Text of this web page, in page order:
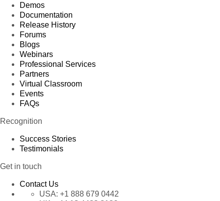
Demos
Documentation
Release History
Forums
Blogs
Webinars
Professional Services
Partners
Virtual Classroom
Events
FAQs
Recognition
Success Stories
Testimonials
Get in touch
Contact Us
USA: +1 888 679 0442